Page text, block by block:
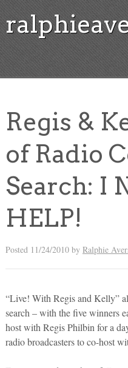
Regis &
of Radio
Search: I
HELP!
Posted 11/24/2010by Ralphie
“Live! With Regis and Kelly”
search – with the five winners
host with Regis Philbin for a
radio broadcasters to co-host